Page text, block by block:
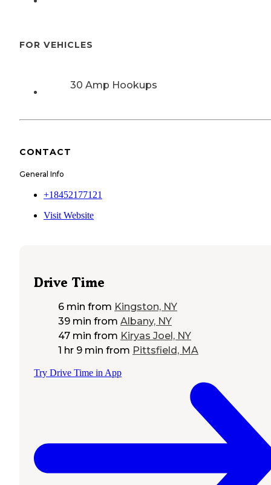
FOR VEHICLES
30 Amp Hookups
CONTACT
General Info
+18452177121
Visit Website
Drive Time
6 min from Kingston, NY
39 min from Albany, NY
47 min from Kiryas Joel, NY
1 hr 9 min from Pittsfield, MA
Try Drive Time in App